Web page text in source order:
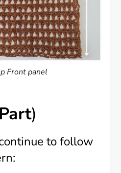
Front panel
)
to follow